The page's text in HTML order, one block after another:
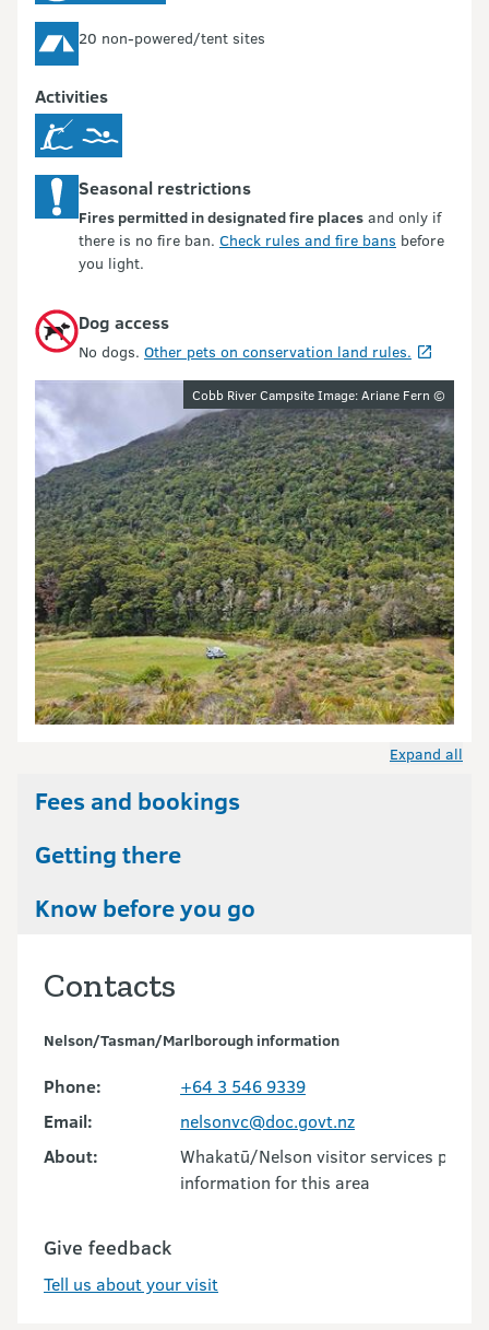
20 non-powered/tent sites
Activities
Seasonal restrictions
Fires permitted in designated fire places and only if
there is no fire ban. Check rules and fire bans before
you light.
Dog access
No dogs. Other pets on conservation land rules.
Image galleryCobb River Campsite Image: Ariane Fern ©
Expand all
Fees and bookings
Getting there
Know before you go
Contacts
Nelson/Tasman/Marlborough information
Phone:
+64 3 546 9339
Email:
nelsonvc@doc.govt.nz
About:
Whakatū/Nelson visitor services
information for this area
Give feedback
Tell us about your visit